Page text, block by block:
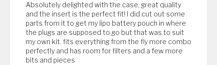
Absolutely delighted with the case, great quality
and the insert is the perfect fit! I did cut out some
parts from it to get my lipo battery pouch in where
the plugs are supposed to go but that was to suit
my own kit. fits everything from the fly more combo
perfectly and has room for filters and a few more
bits and pieces